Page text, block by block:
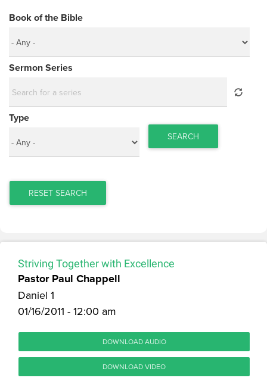
Book of the Bible
Sermon Series
Type
SEARCH
RESET SEARCH
Striving Together with Excellence
Pastor Paul Chappell
Daniel 1
01/16/2011 - 12:00 am
DOWNLOAD AUDIO
DOWNLOAD VIDEO